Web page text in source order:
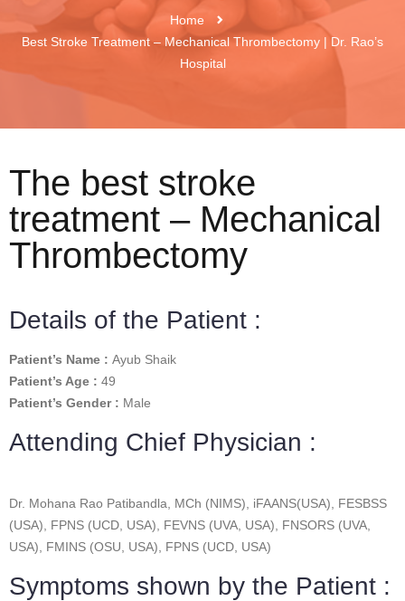
Home
Best Stroke Treatment – Mechanical Thrombectomy | Dr. Rao’s
Hospital
The best stroke
treatment – Mechanical
Thrombectomy
Details of the Patient :
Patient’s Name : Ayub Shaik
Patient’s Age : 49
Patient’s Gender : Male
Attending Chief Physician :
Dr. Mohana Rao Patibandla, MCh (NIMS), iFAANS(USA), FESBSS
(USA), FPNS (UCD, USA), FEVNS (UVA, USA), FNSORS (UVA,
USA), FMINS (OSU, USA), FPNS (UCD, USA)
Symptoms shown by the Patient :